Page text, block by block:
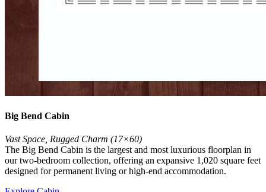
Big Bend Cabin
Vast Space, Rugged Charm (17×60)
The Big Bend Cabin is the largest and most luxurious floorplan in
our two-bedroom collection, offering an expansive 1,020 square feet
designed for permanent living or high-end accommodation.